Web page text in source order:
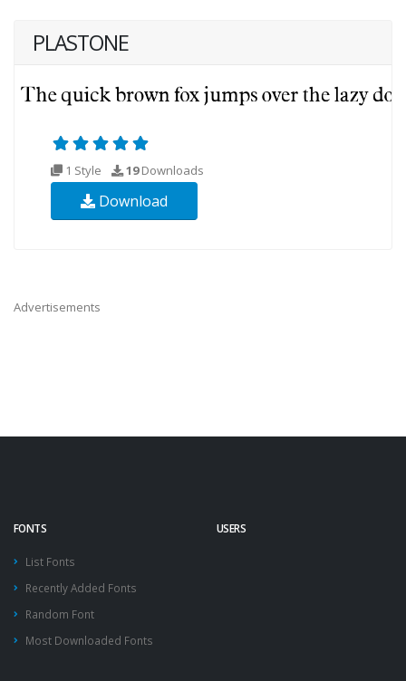
PLASTONE
1 Style 19Downloads
Download
Advertisements
FONTS
List Fonts
Recently Added Fonts
Random Font
Most Downloaded Fonts
USERS